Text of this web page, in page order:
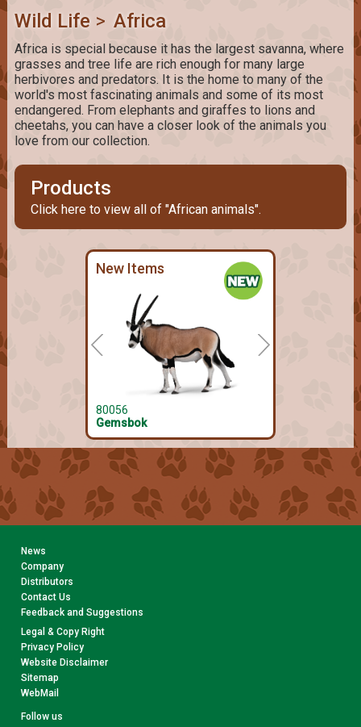
Wild Life > Africa
Africa is special because it has the largest savanna, where
grasses and tree life are rich enough for many large
herbivores and predators. It is the home to many of the
world's most fascinating animals and some of its most
endangered. From elephants and giraffes to lions and
cheetahs, you can have a closer look of the animals you
love from our collection.
Products
Click here to view all of "African animals".
New Items
80056
Gemsbok
News
Company
Distributors
Contact Us
Feedback and Suggestions
Legal & Copy Right
Privacy Policy
Website Disclaimer
Sitemap
WebMail
Follow us